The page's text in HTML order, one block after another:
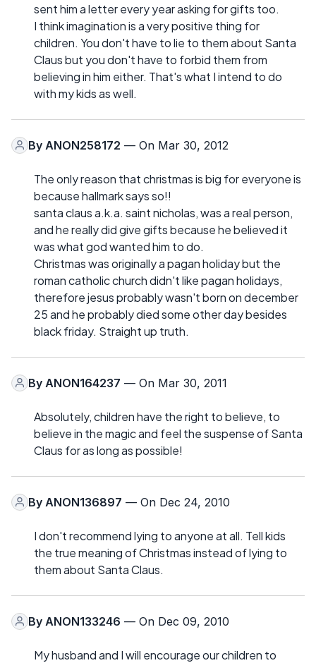
sent him a letter every year asking for gifts too.
I think imagination is a very positive thing for
children. You don't have to lie to them about Santa
Claus but you don't have to forbid them from
believing in him either. That's what I intend to do
with my kids as well.
By ANON258172 — On Mar 30, 2012
The only reason that christmas is big for everyone is
because hallmark says so!!
santa claus a.k.a. saint nicholas, was a real person,
and he really did give gifts because he believed it
was what god wanted him to do.
Christmas was originally a pagan holiday but the
roman catholic church didn't like pagan holidays,
therefore jesus probably wasn't born on december
25 and he probably died some other day besides
black friday. Straight up truth.
By ANON164237 — On Mar 30, 2011
Absolutely, children have the right to believe, to
believe in the magic and feel the suspense of Santa
Claus for as long as possible!
By ANON136897 — On Dec 24, 2010
I don't recommend lying to anyone at all. Tell kids
the true meaning of Christmas instead of lying to
them about Santa Claus.
By ANON133246 — On Dec 09, 2010
My husband and I will encourage our children to